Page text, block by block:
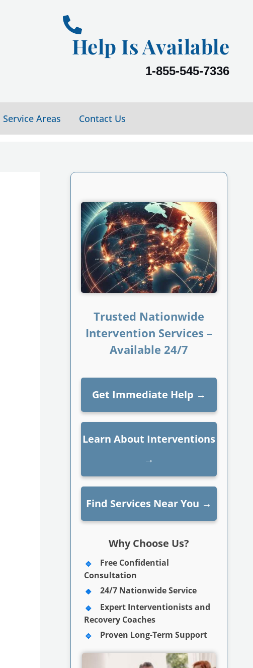
Help Is Available
1-855-545-7336
Service Areas Contact Us
Trusted Nationwide
Intervention Services –
Available 24/7
Get Immediate Help →
Learn About Interventions
→
Find Services Near You →
Why Choose Us?
Free Confidential
Consultation
24/7 Nationwide Service
Expert Interventionists and
Recovery Coaches
Proven Long-Term Support